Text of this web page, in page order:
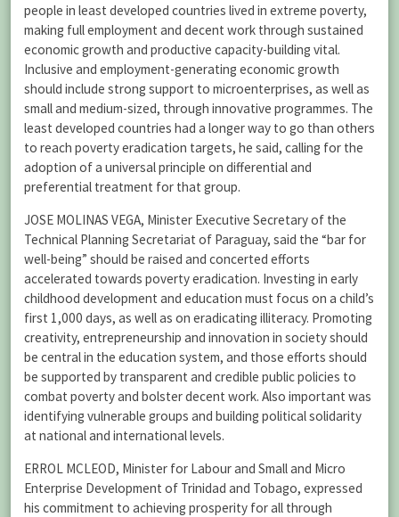
people in least developed countries lived in extreme poverty,
making full employment and decent work through sustained
economic growth and productive capacity-building vital.
Inclusive and employment-generating economic growth
should include strong support to microenterprises, as well as
small and medium-sized, through innovative programmes. The
least developed countries had a longer way to go than others
to reach poverty eradication targets, he said, calling for the
adoption of a universal principle on differential and
preferential treatment for that group.
JOSE MOLINAS VEGA, Minister Executive Secretary of the
Technical Planning Secretariat of Paraguay, said the “bar for
well-being” should be raised and concerted efforts
accelerated towards poverty eradication. Investing in early
childhood development and education must focus on a child’s
first 1,000 days, as well as on eradicating illiteracy. Promoting
creativity, entrepreneurship and innovation in society should
be central in the education system, and those efforts should
be supported by transparent and credible public policies to
combat poverty and bolster decent work. Also important was
identifying vulnerable groups and building political solidarity
at national and international levels.
ERROL MCLEOD, Minister for Labour and Small and Micro
Enterprise Development of Trinidad and Tobago, expressed
his commitment to achieving prosperity for all through